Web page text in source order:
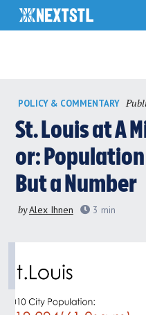
content
POLICY & COMMENTARY
St. Louis at A
or:
But a Number
byAlex Ihnen 3 min